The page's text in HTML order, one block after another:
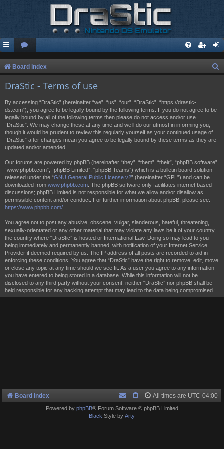
Board index
DraStic - Terms of use
By accessing “DraStic” (hereinafter “we”, “us”, “our”, “DraStic”, “https://drastic-
ds.com”), you agree to be legally bound by the following terms. If you do not agree to be
legally bound by all of the following terms then please do not access and/or use
“DraStic”. We may change these at any time and we’ll do our utmost in informing you,
though it would be prudent to review this regularly yourself as your continued usage of
“DraStic” after changes mean you agree to be legally bound by these terms as they are
updated and/or amended.
Our forums are powered by phpBB (hereinafter “they”, “them”, “their”, “phpBB software”,
“www.phpbb.com”, “phpBB Limited”, “phpBB Teams”) which is a bulletin board solution
released under the “GNU General Public License v2” (hereinafter “GPL”) and can be
downloaded from www.phpbb.com . The phpBB software only facilitates internet based
discussions; phpBB Limited is not responsible for what we allow and/or disallow as
permissible content and/or conduct. For further information about phpBB, please see:
https://www.phpbb.com/
You agree not to post any abusive, obscene, vulgar, slanderous, hateful, threatening,
sexually-orientated or any other material that may violate any laws be it of your country,
the country where “DraStic” is hosted or International Law. Doing so may lead to you
being immediately and permanently banned, with notification of your Internet Service
Provider if deemed required by us. The IP address of all posts are recorded to aid in
enforcing these conditions. You agree that “DraStic” have the right to remove, edit, move
or close any topic at any time should we see fit. As a user you agree to any information
you have entered to being stored in a database. While this information will not be
disclosed to any third party without your consent, neither “DraStic” nor phpBB shall be
held responsible for any hacking attempt that may lead to the data being compromised.
Board index All times are UTC-04:00
Powered by phpBB® Forum Software © phpBB Limited
Black Style by Arty